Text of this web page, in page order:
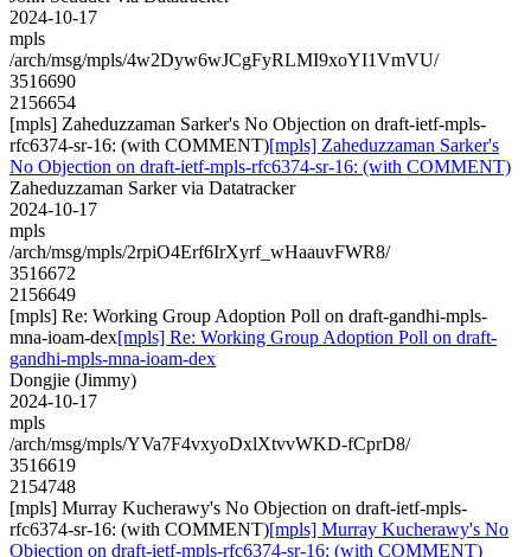
2024-10-17
mpls
/arch/msg/mpls/4w2Dyw6wJCgFyRLMI9xoYI1VmVU/
3516690
2156654
[mpls] Zaheduzzaman Sarker's No Objection on draft-ietf-mpls-
rfc6374-sr-16: (with COMMENT)[mpls] Zaheduzzaman Sarker's
No Objection on draft-ietf-mpls-rfc6374-sr-16: (with COMMENT)
Zaheduzzaman Sarker via Datatracker
2024-10-17
mpls
/arch/msg/mpls/2rpiO4Erf6IrXyrf_wHaauvFWR8/
3516672
2156649
[mpls] Re: Working Group Adoption Poll on draft-gandhi-mpls-
mna-ioam-dex[mpls] Re: Working Group Adoption Poll on draft-
gandhi-mpls-mna-ioam-dex
Dongjie (Jimmy)
2024-10-17
mpls
/arch/msg/mpls/YVa7F4vxyoDxlXtvvWKD-fCprD8/
3516619
2154748
[mpls] Murray Kucherawy's No Objection on draft-ietf-mpls-
rfc6374-sr-16: (with COMMENT)[mpls] Murray Kucherawy's No
Objection on draft-ietf-mpls-rfc6374-sr-16: (with COMMENT)